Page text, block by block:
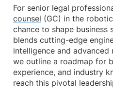
For senior legal
counsel (GC) in the
chance to shape
blends cutting-edge
intelligence and advanced
we outline a roadmap for
experience, and industry
reach this pivotal